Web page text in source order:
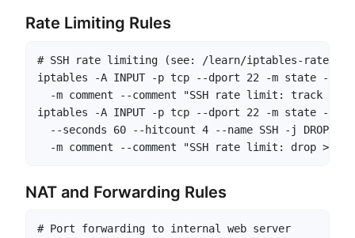
Rate Limiting Rules
# SSH rate limiting (see: /learn/iptables-rate-
iptables -A INPUT -p tcp --dport 22 -m state --
-m comment --comment "SSH rate limit: track new
iptables -A INPUT -p tcp --dport 22 -m state --
  --seconds 60 --hitcount 4 --name SSH -j DROP \
-m comment --comment "SSH rate limit: drop >4
NAT and Forwarding Rules
# Port forwarding to internal web server